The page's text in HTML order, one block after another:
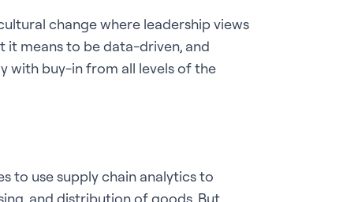
change where leadership views
it means to be data-driven, and
with buy-in from all levels of the
to use supply chain analyticsto